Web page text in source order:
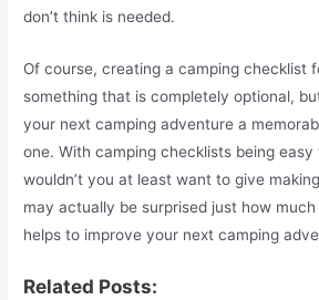
don’t think is needed.
Of course, creating a camping checklist
something that is completely optional,
your next camping adventure a
one. With camping checklists being
wouldn’t you at least want to give
may actually be surprised just how
helps to improve your next camping
Related Posts: